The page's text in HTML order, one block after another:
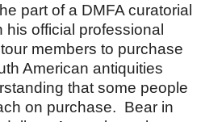
part of a DMFA curatorial
his official professional
members to purchase
American antiquities
that some people
on purchase. Bear in